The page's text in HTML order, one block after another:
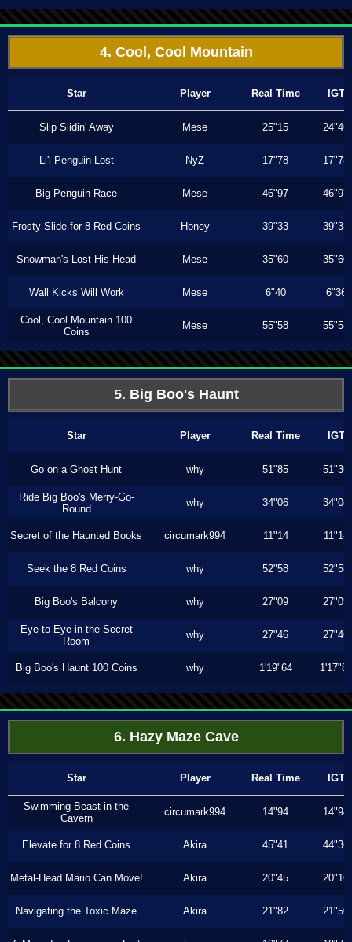
4. Cool, Cool Mountain
Star Player Real Time IGT
Slip Slidin' Away Mese 25"15 24"46
Li'l Penguin Lost NyZ 17"78 17"78
Big Penguin Race Mese 46"97 46"97
Frosty Slide for 8 Red Coins Honey 39"33 39"33
Snowman's Lost His Head Mese 35"60 35"60
Wall Kicks Will Work Mese 6"40 6"36
Cool, Cool Mountain 100
Coins
Mese 55"58 55"58
5. Big Boo's Haunt
Star Player Real Time IGT
Go on a Ghost Hunt why 51"85 51"36
Ride Big Boo's Merry-Go-
Round
why 34"06 34"06
Secret of the Haunted Books circumark994 11"14 11"14
Seek the 8 Red Coins why 52"58 52"58
Big Boo's Balcony why 27"09 27"09
Eye to Eye in the Secret
Room
why 27"46 27"46
Big Boo's Haunt 100 Coins why 1'19"64 1'17"80
6. Hazy Maze Cave
Star Player Real Time IGT
Swimming Beast in the
Cavern
circumark994 14"94 14"94
Elevate for 8 Red Coins Akira 45"41 44"36
Metal-Head Mario Can Move! Akira 20"45 20"16
Navigating the Toxic Maze Akira 21"82 21"50